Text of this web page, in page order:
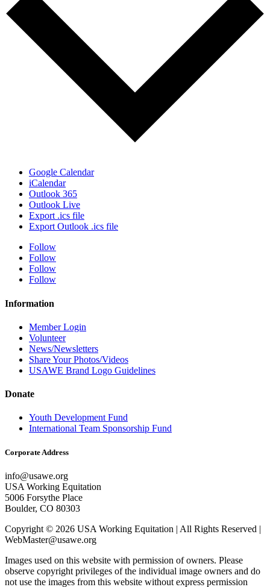
Google Calendar
iCalendar
Outlook 365
Outlook Live
Export .ics file
Export Outlook .ics file
Follow
Follow
Follow
Follow
Information
Member Login
Volunteer
News/Newsletters
Share Your Photos/Videos
USAWE Brand Logo Guidelines
Donate
Youth Development Fund
International Team Sponsorship Fund
Corporate Address
info@usawe.org
USA Working Equitation
5006 Forsythe Place
Boulder, CO 80303
Copyright © 2026 USA Working Equitation | All Rights Reserved |
WebMaster@usawe.org
Images used on this website with permission of owners. Please
observe copyright privileges of the individual image owners and do
not use the images from this website without express permission